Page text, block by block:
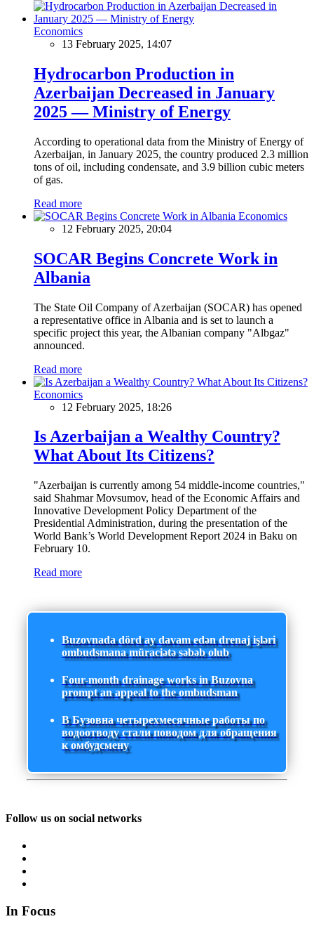
Economics
13 February 2025, 14:07
Hydrocarbon Production in
Azerbaijan Decreased in January
2025 — Ministry of Energy
According to operational data from the Ministry of Energy of
Azerbaijan, in January 2025, the country produced 2.3 million
tons of oil, including condensate, and 3.9 billion cubic meters
of gas.
Read more
Economics
12 February 2025, 20:04
SOCAR Begins Concrete Work in
Albania
The State Oil Company of Azerbaijan (SOCAR) has opened
a representative office in Albania and is set to launch a
specific project this year, the Albanian company "Albgaz"
announced.
Read more
Economics
12 February 2025, 18:26
Is Azerbaijan a Wealthy Country?
What About Its Citizens?
"Azerbaijan is currently among 54 middle-income countries,"
said Shahmar Movsumov, head of the Economic Affairs and
Innovative Development Policy Department of the
Presidential Administration, during the presentation of the
World Bank’s World Development Report 2024 in Baku on
February 10.
Read more
Buzovnada dörd ay davam edən drenaj işləri
ombudsmana müraciətə səbəb olub
Four-month drainage works in Buzovna
prompt an appeal to the ombudsman
В Бузовна четырехмесячные работы по
водоотводу стали поводом для обращения
к омбудсмену
Follow us on social networks
In Focus